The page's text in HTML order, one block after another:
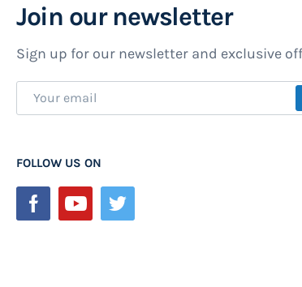
Join our newsletter
Sign up for our newsletter and exclusive
Sign
Up
Our
Newsletter:
FOLLOW US ON